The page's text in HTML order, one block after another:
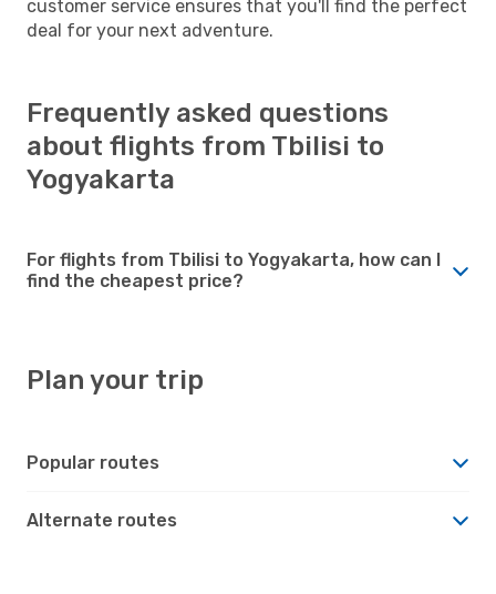
customer service ensures that you'll find the perfect
deal for your next adventure.
Frequently asked questions
about flights from Tbilisi to
Yogyakarta
For flights from Tbilisi to Yogyakarta, how can I
find the cheapest price?
Plan your trip
Popular routes
Alternate routes